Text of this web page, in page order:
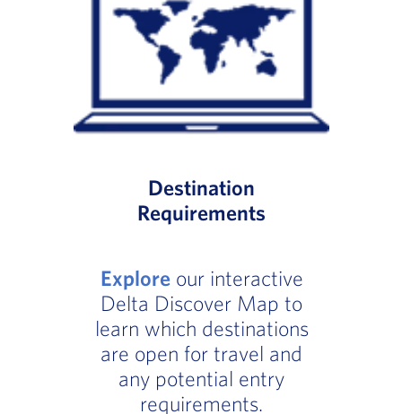
Destination
Requirements
Exploreour interactive
Delta Discover Map to
learn which destinations
are open for travel and
any potential entry
requirements.